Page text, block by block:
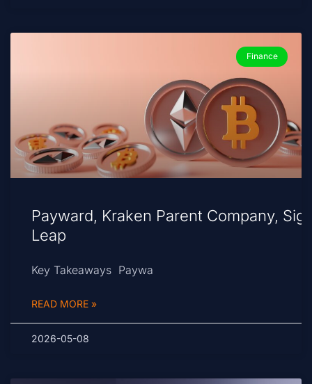
Finance
Payward, Kraken Parent Company,
Leap
Key Takeaways Paywa
READ MORE »
2026-05-08